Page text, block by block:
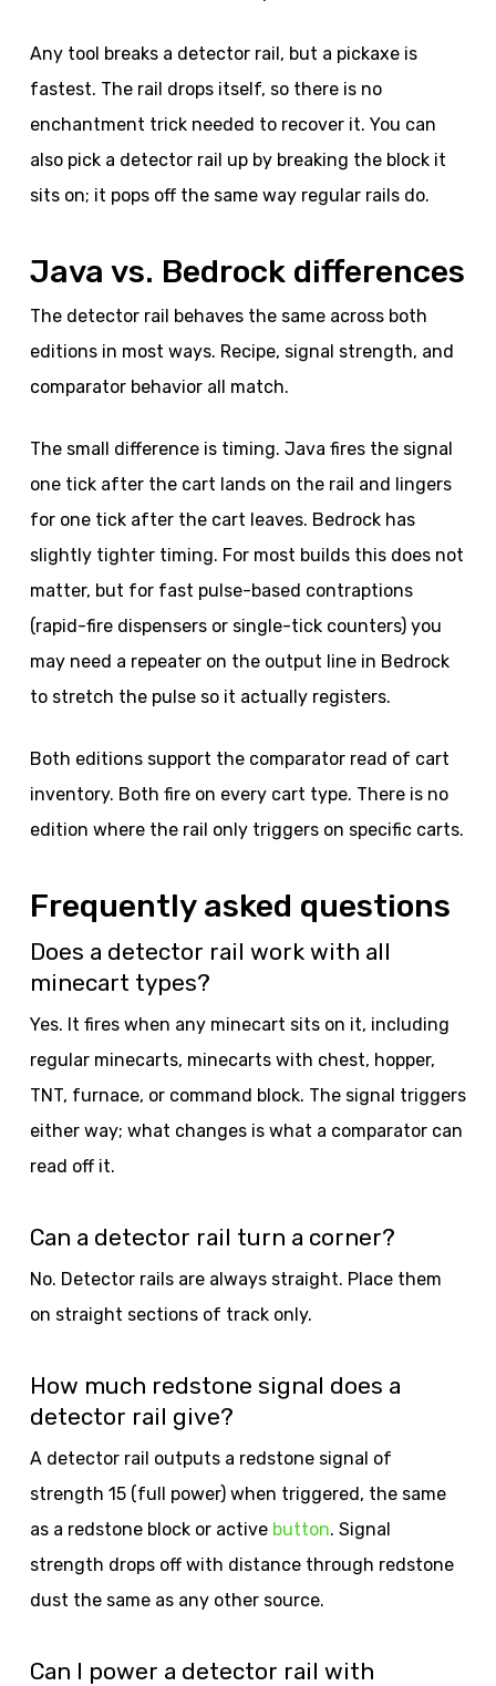
Any tool breaks a detector rail, but a pickaxe is
fastest. The rail drops itself, so there is no
enchantment trick needed to recover it. You can
also pick a detector rail up by breaking the block it
sits on; it pops off the same way regular rails do.
Java vs. Bedrock differences
The detector rail behaves the same across both
editions in most ways. Recipe, signal strength, and
comparator behavior all match.
The small difference is timing. Java fires the signal
one tick after the cart lands on the rail and lingers
for one tick after the cart leaves. Bedrock has
slightly tighter timing. For most builds this does not
matter, but for fast pulse-based contraptions
(rapid-fire dispensers or single-tick counters) you
may need a repeater on the output line in Bedrock
to stretch the pulse so it actually registers.
Both editions support the comparator read of cart
inventory. Both fire on every cart type. There is no
edition where the rail only triggers on specific carts.
Frequently asked questions
Does a detector rail work with all
minecart types?
Yes. It fires when any minecart sits on it, including
regular minecarts, minecarts with chest, hopper,
TNT, furnace, or command block. The signal triggers
either way; what changes is what a comparator can
read off it.
Can a detector rail turn a corner?
No. Detector rails are always straight. Place them
on straight sections of track only.
How much redstone signal does a
detector rail give?
A detector rail outputs a redstone signal of
strength 15 (full power) when triggered, the same
as a redstone block or active button. Signal
strength drops off with distance through redstone
dust the same as any other source.
Can I power a detector rail with